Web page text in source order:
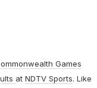
Games
at NDTV Sports. Like